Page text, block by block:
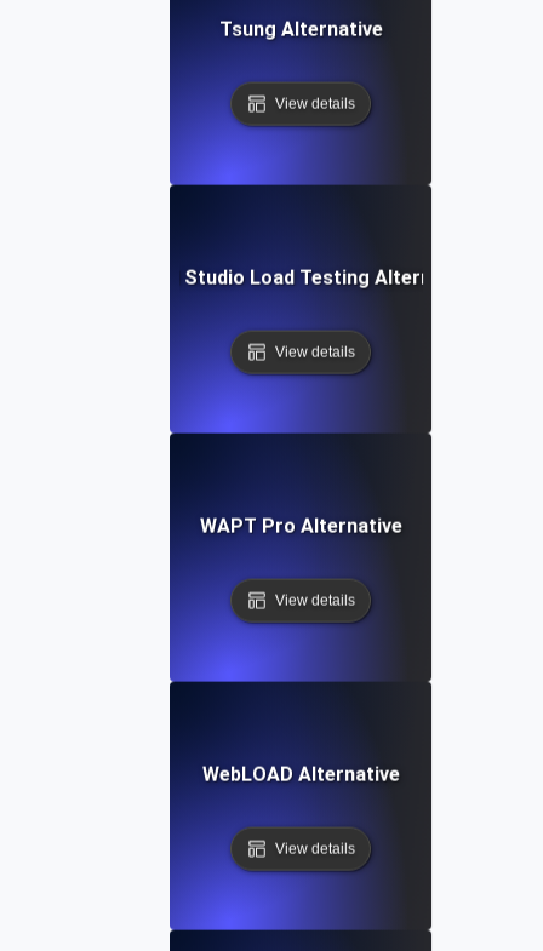
Tsung Alternative
View details
Visual Studio Load Testing Alternative
View details
WAPT Pro Alternative
View details
WebLOAD Alternative
View details